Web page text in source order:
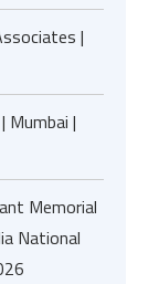
|
Mumbai |
Memorial
National